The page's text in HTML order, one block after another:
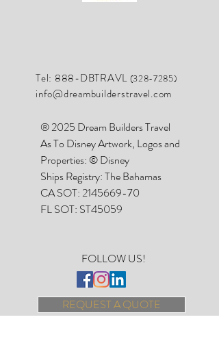
Tel: 888-DBTRAVL (328-7285)
info@dreambuilderstravel.com
® 2025 Dream Builders Travel
As To Disney Artwork, Logos and
Properties: © Disney
Ships Registry: The Bahamas
CA SOT: 2145669-70
FL SOT: ST45059
FOLLOW US!
REQUEST A QUOTE